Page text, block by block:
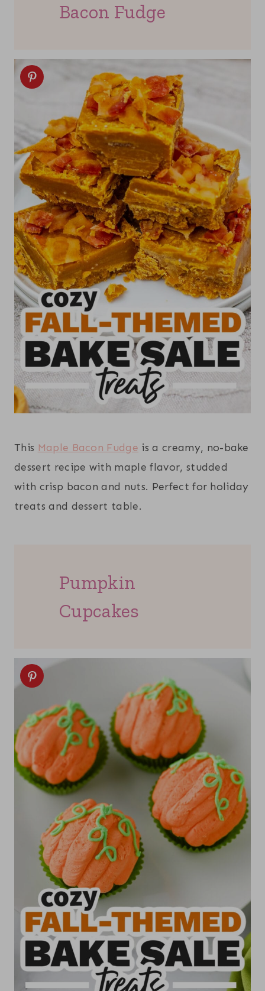
Bacon Fudge
This Maple Bacon Fudge is a creamy, no-bake
dessert recipe with maple flavor, studded
with crisp bacon and nuts. Perfect for holiday
treats and dessert table.
Pumpkin
Cupcakes